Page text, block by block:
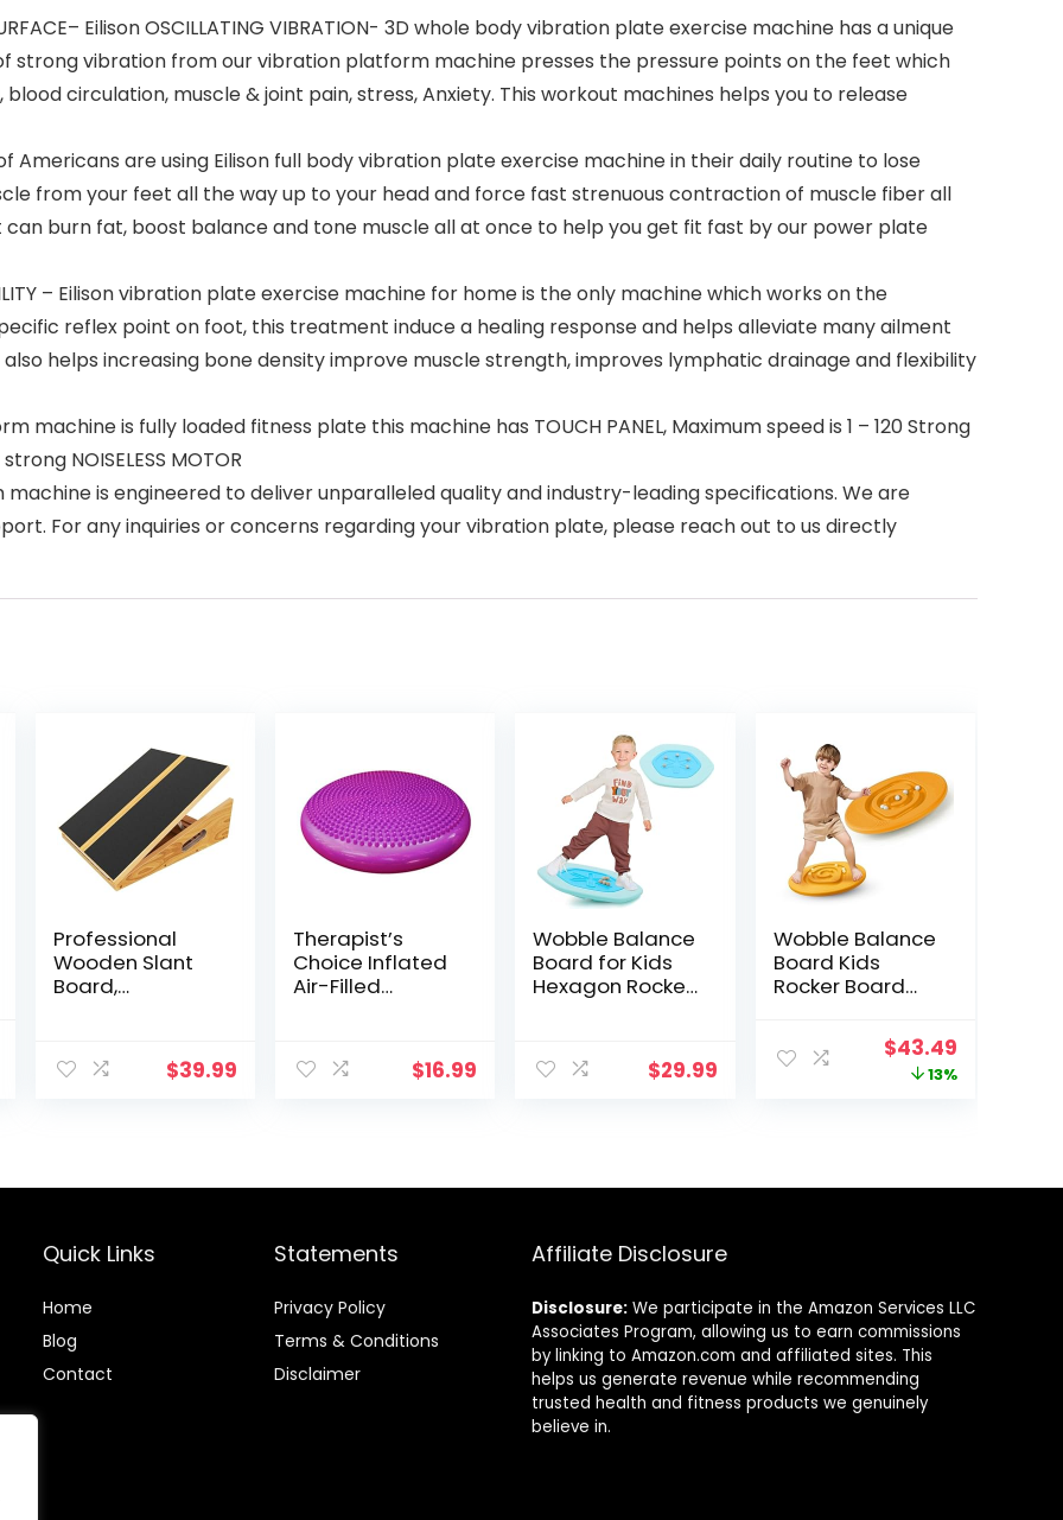
Eilison OSCILLATING VIBRATION- 3D whole body vibration plate exercise machine has a unique
strong vibration from our vibration platform machine presses the pressure points on the feet which
circulation, muscle & joint pain, stress, Anxiety. This workout machines helps you to release
of Americans are using Eilison full body vibration plate exercise machine in their daily routine to lose
from your feet all the way up to your head and force fast strenuous contraction of muscle fiber all
burn fat, boost balance and tone muscle all at once to help you get fit fast by our power plate
– Eilison vibration plate exercise machine for home is the only machine which works on the
reflex point on foot, this treatment induce a healing response and helps alleviate many ailment
helps increasing bone density improve muscle strength, improves lymphatic drainage and flexibility
machine is fully loaded fitness plate this machine has TOUCH PANEL, Maximum speed is 1 – 120 Strong
NOISELESS MOTOR
machine is engineered to deliver unparalleled quality and industry-leading specifications. We are
For any inquiries or concerns regarding your vibration plate, please reach out to us directly
Professional
Wooden Slant
Board,
and Calf
Stretcher,
$39.99
Therapist’s
Choice Inflated
Air-Filled
PURPLE
$16.99
Wobble Balance
Board for Kids
Hexagon Rocker
Load 110Lbs,
Active Play and
$29.99
Wobble Balance
Board Kids
Rocker Board
Balance Board,
Anti-Slip
Surface Stability
Original
price
$43.49Current
price
13%
Quick Links
Home
Blog
Contact
Statements
Privacy Policy
Terms & Conditions
Disclaimer
Affiliate Disclosure
Disclosure: We participate in the Amazon Services LLC
Associates Program, allowing us to earn commissions
by linking to Amazon.com and affiliated sites. This
helps us generate revenue while recommending
trusted health and fitness products we genuinely
believe in.